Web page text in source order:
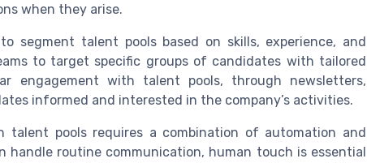
when they arise.
segment talent pools based on skills, experience, and
to target specific groups of candidates with tailored
engagement with talent pools, through newsletters,
informed and interested in the company’s activities.
talent pools requires a combination of automation and
handle routine communication, human touch is essential